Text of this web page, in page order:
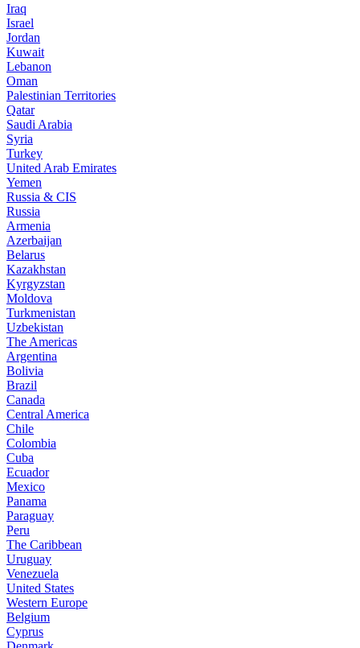
Iraq
Israel
Jordan
Kuwait
Lebanon
Oman
Palestinian Territories
Qatar
Saudi Arabia
Syria
Turkey
United Arab Emirates
Yemen
Russia & CIS
Russia
Armenia
Azerbaijan
Belarus
Kazakhstan
Kyrgyzstan
Moldova
Turkmenistan
Uzbekistan
The Americas
Argentina
Bolivia
Brazil
Canada
Central America
Chile
Colombia
Cuba
Ecuador
Mexico
Panama
Paraguay
Peru
The Caribbean
Uruguay
Venezuela
United States
Western Europe
Belgium
Cyprus